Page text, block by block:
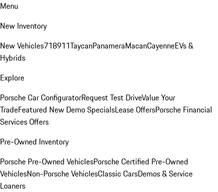
Menu
New Inventory
New Vehicles718911TaycanPanameraMacanCayenneEVs &
Hybrids
Explore
Porsche Car ConfiguratorRequest Test DriveValue Your
TradeFeatured New Demo SpecialsLease OffersPorsche Financial
Services Offers
Pre-Owned Inventory
Porsche Pre-Owned VehiclesPorsche Certified Pre-Owned
VehiclesNon-Porsche VehiclesClassic CarsDemos & Service
Loaners